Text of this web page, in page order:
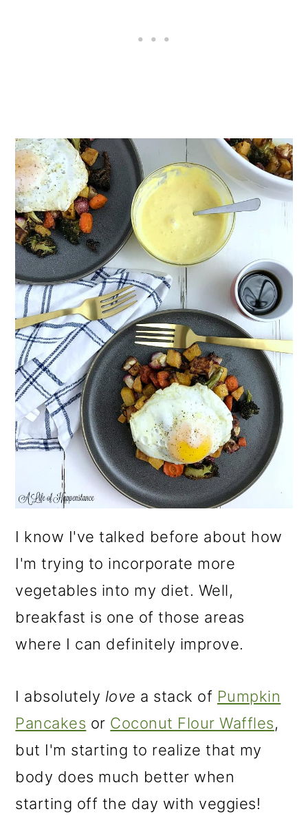
I know I've talked before about how
I'm trying to incorporate more
vegetables into my diet. Well,
breakfast is one of those areas
where I can definitely improve.
I absolutely love a stack of Pumpkin
Pancakes or Coconut Flour Waffles,
but I'm starting to realize that my
body does much better when
starting off the day with veggies!